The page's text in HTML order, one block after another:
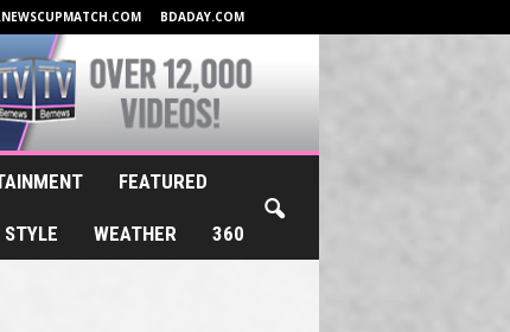
BDADAY.COM
FEATURED
STYLE WEATHER 360